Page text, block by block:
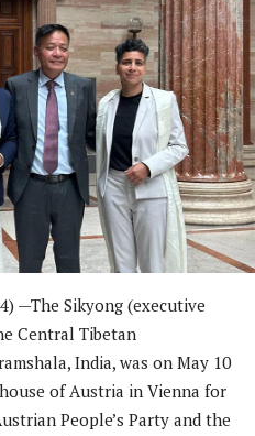
—The Sikyong (executive
Central Tibetan
India, was on May 10
of Austria in Vienna for
People’s Party and the